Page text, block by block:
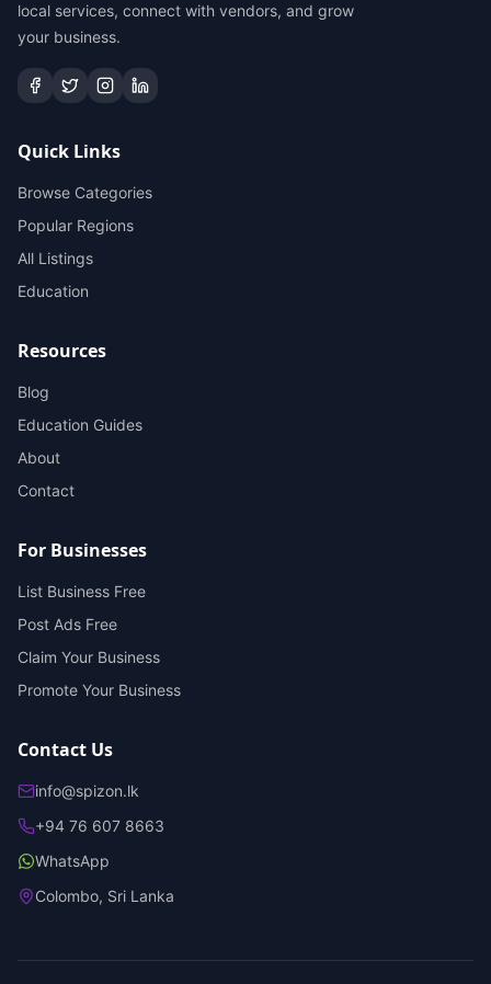
local services, connect with vendors, and grow
your business.
Quick Links
Browse Categories
Popular Regions
All Listings
Education
Resources
Blog
Education Guides
About
Contact
For Businesses
List Business Free
Post Ads Free
Claim Your Business
Promote Your Business
Contact Us
info@spizon.lk
+94 76 607 8663
WhatsApp
Colombo, Sri Lanka